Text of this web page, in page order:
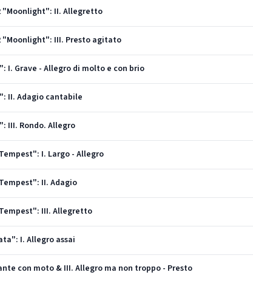
"Moonlight": II. Allegretto
"Moonlight": III. Presto agitato
I. Grave - Allegro di molto e con brio
II. Adagio cantabile
III. Rondo. Allegro
I. Largo - Allegro
II. Adagio
Tempest": III. Allegretto
I. Allegro assai
con moto & III. Allegro ma non troppo - Presto